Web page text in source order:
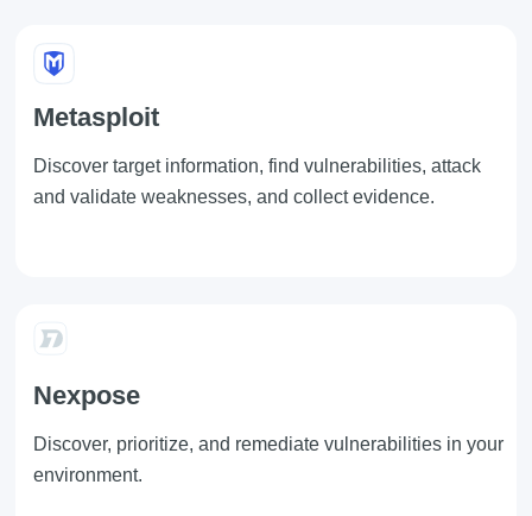
Metasploit
Discover target information, find vulnerabilities, attack
and validate weaknesses, and collect evidence.
Nexpose
Discover, prioritize, and remediate vulnerabilities in your
environment.